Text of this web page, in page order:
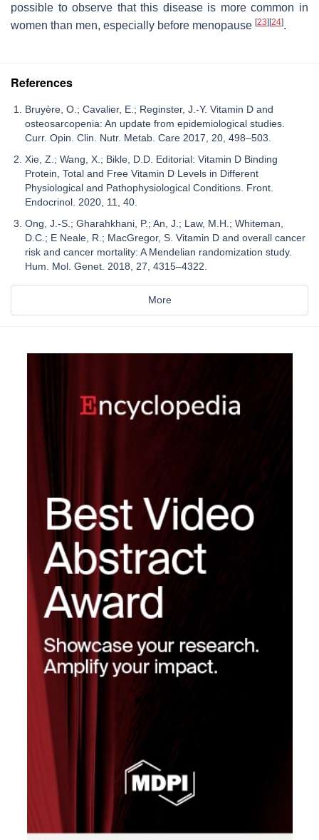
possible to observe that this disease is more common in
women than men, especially before menopause [23] [24].
References
Bruyère, O.; Cavalier, E.; Reginster, J.-Y. Vitamin D and
osteosarcopenia: An update from epidemiological studies.
Curr. Opin. Clin. Nutr. Metab. Care 2017, 20, 498–503.
Xie, Z.; Wang, X.; Bikle, D.D. Editorial: Vitamin D Binding
Protein, Total and Free Vitamin D Levels in Different
Physiological and Pathophysiological Conditions. Front.
Endocrinol. 2020, 11, 40.
Ong, J.-S.; Gharahkhani, P.; An, J.; Law, M.H.; Whiteman,
D.C.; E Neale, R.; MacGregor, S. Vitamin D and overall cancer
risk and cancer mortality: A Mendelian randomization study.
Hum. Mol. Genet. 2018, 27, 4315–4322.
More